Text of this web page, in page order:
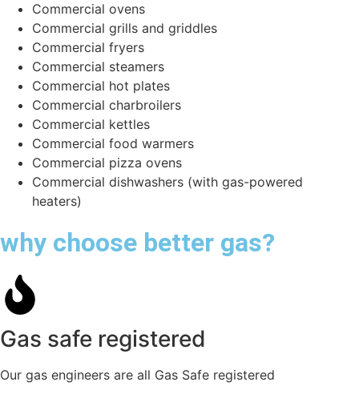
Commercial ovens
Commercial grills and griddles
Commercial fryers
Commercial steamers
Commercial hot plates
Commercial charbroilers
Commercial kettles
Commercial food warmers
Commercial pizza ovens
Commercial dishwashers (with gas-powered
heaters)
why choose better gas?
Gas safe registered
Our gas engineers are all Gas Safe registered